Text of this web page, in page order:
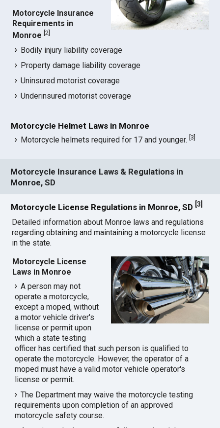
Motorcycle Insurance
Requirements in
Monroe [2
Bodily injury liability coverage
Property damage liability coverage
Uninsured motorist coverage
Underinsured motorist coverage
Motorcycle Helmet Laws in Monroe
Motorcycle helmets required for 17 and younger.[3
Motorcycle Insurance Laws & Regulations in
Monroe, SD
Motorcycle License Regulations in Monroe, SD [3
Detailed information about Monroe laws and regulations
regarding obtaining and maintaining a motorcycle license
in the state.
Motorcycle License
Laws in Monroe
A person may not
operate a motorcycle,
except a moped, without
a motor vehicle driver's
license or permit upon
which a state testing
officer has certified that such person is qualified to
operate the motorcycle. However, the operator of a
moped must have a valid motor vehicle operator's
license or permit.
The Department may waive the motorcycle testing
requirements upon completion of an approved
motorcycle safety course.